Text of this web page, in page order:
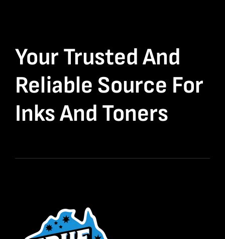
Your Trusted And
Reliable Source For
Inks And Toners